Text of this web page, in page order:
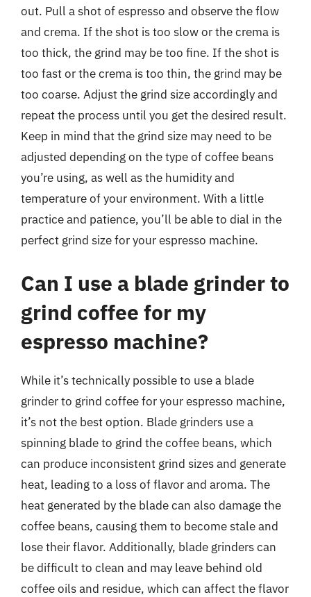
out. Pull a shot of espresso and observe the flow
and crema. If the shot is too slow or the crema is
too thick, the grind may be too fine. If the shot is
too fast or the crema is too thin, the grind may be
too coarse. Adjust the grind size accordingly and
repeat the process until you get the desired result.
Keep in mind that the grind size may need to be
adjusted depending on the type of coffee beans
you’re using, as well as the humidity and
temperature of your environment. With a little
practice and patience, you’ll be able to dial in the
perfect grind size for your espresso machine.
Can I use a blade grinder to
grind coffee for my
espresso machine?
While it’s technically possible to use a blade
grinder to grind coffee for your espresso machine,
it’s not the best option. Blade grinders use a
spinning blade to grind the coffee beans, which
can produce inconsistent grind sizes and generate
heat, leading to a loss of flavor and aroma. The
heat generated by the blade can also damage the
coffee beans, causing them to become stale and
lose their flavor. Additionally, blade grinders can
be difficult to clean and may leave behind old
coffee oils and residue, which can affect the flavor